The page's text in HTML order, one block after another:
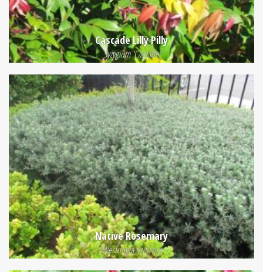
Cascade Lilly Pilly
Syzygium 'Cascade'
Native Rosemary
Westringia fruticosa